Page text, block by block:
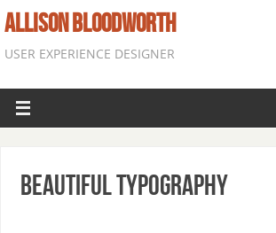
ALLISON BLOODWORTH
USER EXPERIENCE DESIGNER
Beautiful Typography